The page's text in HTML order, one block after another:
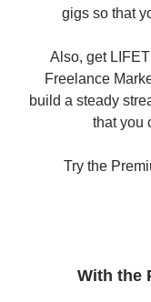
gigs so that
Also, get
Freelance
build a steady
that you
Try the
With the